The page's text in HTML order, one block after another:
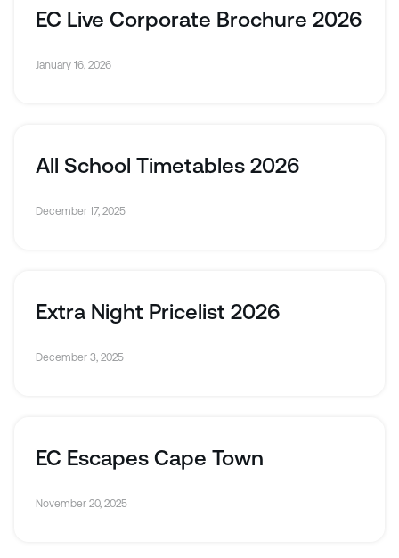
EC Live Corporate Brochure 2026
January 16, 2026
All School Timetables 2026
December 17, 2025
Extra Night Pricelist 2026
December 3, 2025
EC Escapes Cape Town
November 20, 2025